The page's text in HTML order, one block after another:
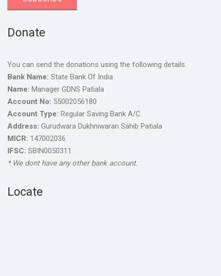
Donate
You can send the donations using the following details.
Bank Name: State Bank Of India
Name: Manager GDNS Patiala
Account No: 55002056180
Account Type: Regular Saving Bank A/C
Address: Gurudwara Dukhniwaran Sahib Patiala
MICR: 147002036
IFSC: SBIN0050311
* We dont have any other bank account.
Locate